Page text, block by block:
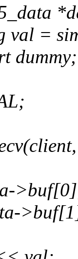
val =
dummy;